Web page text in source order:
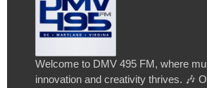
Welcome to DMV 495 FM, where
innovation and creativity thrives. 🎶